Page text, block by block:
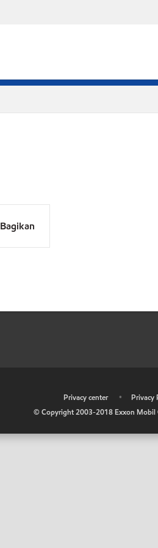
Bagikan
Privacy center • Privacy
© Copyright 2003-2018 Exxon Mobil